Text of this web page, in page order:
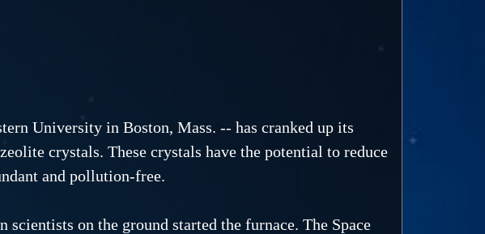
University in Boston, Mass. -- has cranked up its
crystals. These crystals have the potential to reduce
and pollution-free.
on the ground started the furnace. The Space